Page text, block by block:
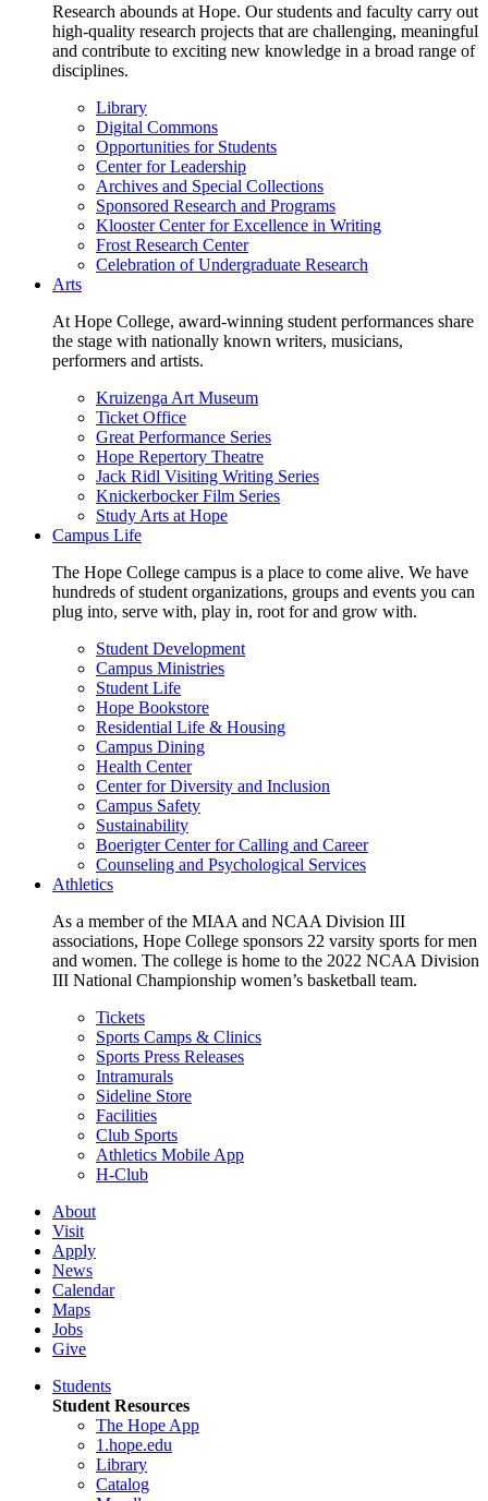
Research abounds at Hope. Our students and faculty carry out
high-quality research projects that are challenging, meaningful
and contribute to exciting new knowledge in a broad range of
disciplines.
Library
Digital Commons
Opportunities for Students
Center for Leadership
Archives and Special Collections
Sponsored Research and Programs
Klooster Center for Excellence in Writing
Frost Research Center
Celebration of Undergraduate Research
Arts
At Hope College, award-winning student performances share
the stage with nationally known writers, musicians,
performers and artists.
Kruizenga Art Museum
Ticket Office
Great Performance Series
Hope Repertory Theatre
Jack Ridl Visiting Writing Series
Knickerbocker Film Series
Study Arts at Hope
Campus Life
The Hope College campus is a place to come alive. We have
hundreds of student organizations, groups and events you can
plug into, serve with, play in, root for and grow with.
Student Development
Campus Ministries
Student Life
Hope Bookstore
Residential Life & Housing
Campus Dining
Health Center
Center for Diversity and Inclusion
Campus Safety
Sustainability
Boerigter Center for Calling and Career
Counseling and Psychological Services
Athletics
As a member of the MIAA and NCAA Division III
associations, Hope College sponsors 22 varsity sports for men
and women. The college is home to the 2022 NCAA Division
III National Championship women’s basketball team.
Tickets
Sports Camps & Clinics
Sports Press Releases
Intramurals
Sideline Store
Facilities
Club Sports
Athletics Mobile App
H-Club
About
Visit
Apply
News
Calendar
Maps
Jobs
Give
Students
Student Resources
The Hope App
1.hope.edu
Library
Catalog